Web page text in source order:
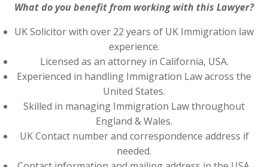
What do you benefit from working with this Lawyer?
UK Solicitor with over 22 years of UK Immigration law
experience.
Licensed as an attorney in California, USA.
Experienced in handling Immigration Law across the
United States.
Skilled in managing Immigration Law throughout
England & Wales.
UK Contact number and correspondence address if
needed.